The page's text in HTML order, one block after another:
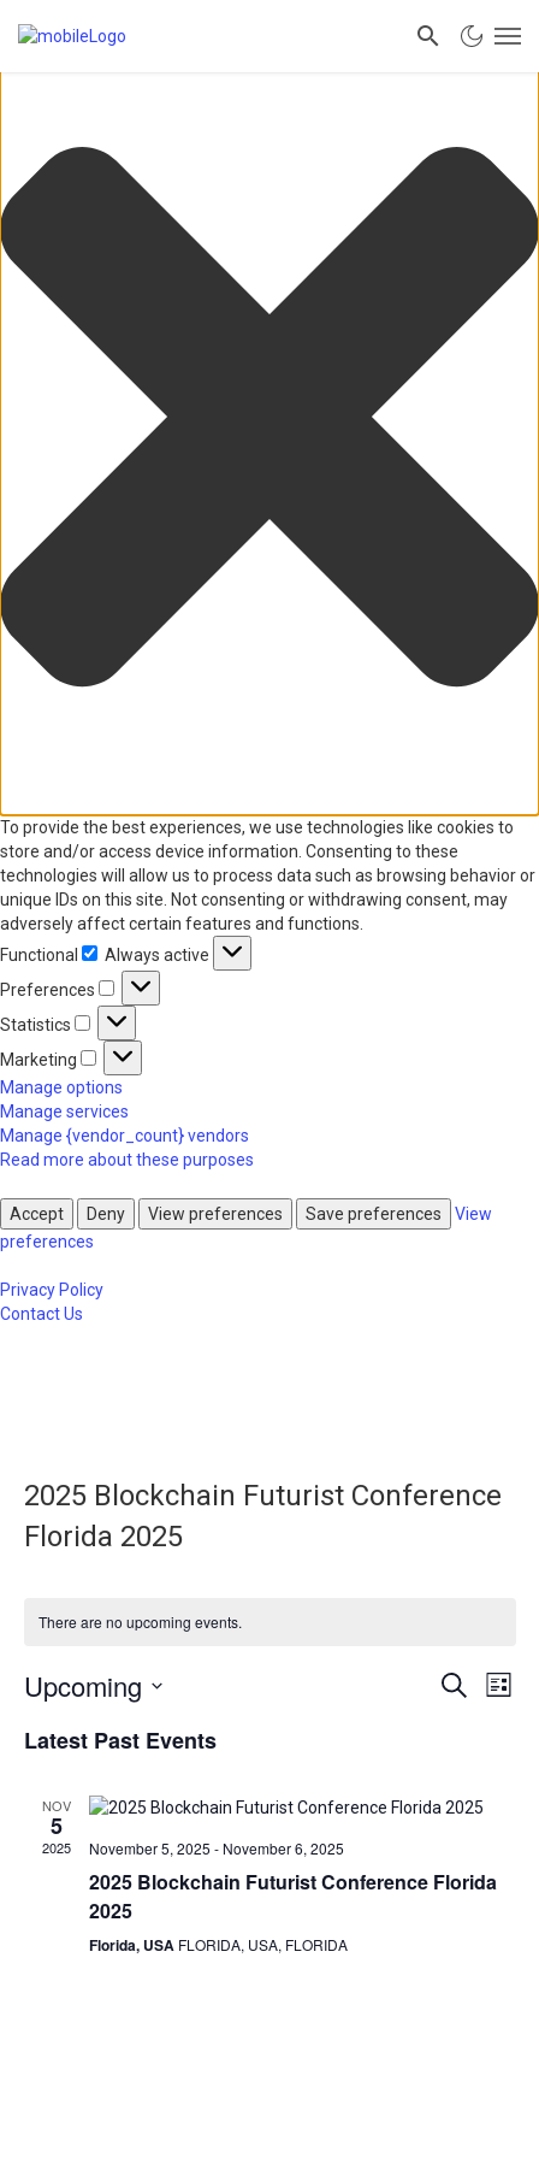
To provide the best experiences, we use technologies like cookies to
store and/or access device information. Consenting to these
technologies will allow us to process data such as browsing behavior or
unique IDs on this site. Not consenting or withdrawing consent, may
adversely affect certain features and functions.
Functional
Functional
Always active
Preferences
Preferences
Statistics Statistics
Marketing Marketing
Manage options
Manage services
Manage {vendor_count} vendors
Read more about these purposes
Accept Deny View preferences Save preferences
View
preferences
Privacy Policy
Contact Us
2025 Blockchain Futurist Conference
Florida 2025
There are no upcoming events.
Events
Search
List
Upcoming
date.
Latest Past Events
NOV
5
2025 November 5, 2025 - November 6, 2025
2025 Blockchain Futurist Conference Florida
2025
Florida, USA FLORIDA, USA, FLORIDA